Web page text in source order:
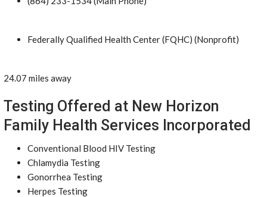
Federally Qualified Health Center (FQHC) (Nonprofit)
24.07 miles away
Testing Offered at New Horizon
Family Health Services Incorporated
Conventional Blood HIV Testing
Chlamydia Testing
Gonorrhea Testing
Herpes Testing